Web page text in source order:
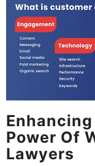
Power Of
Lawyers